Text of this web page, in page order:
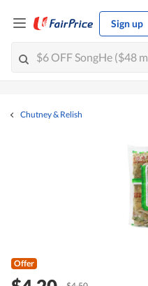
Sign up
Chutney & Relish
Offer